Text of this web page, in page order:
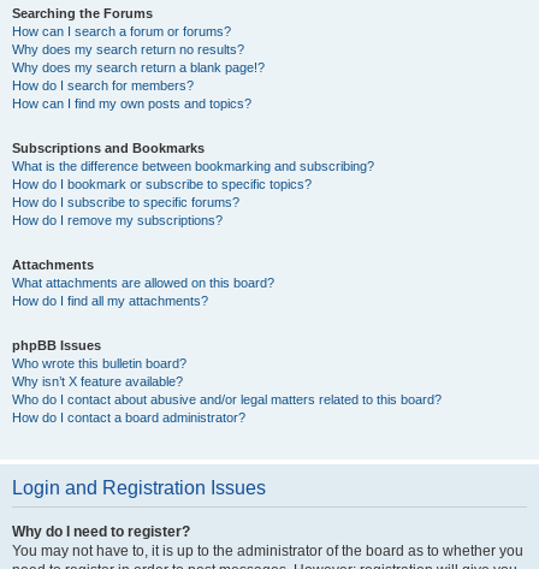
Searching the Forums
How can I search a forum or forums?
Why does my search return no results?
Why does my search return a blank page!?
How do I search for members?
How can I find my own posts and topics?
Subscriptions and Bookmarks
What is the difference between bookmarking and subscribing?
How do I bookmark or subscribe to specific topics?
How do I subscribe to specific forums?
How do I remove my subscriptions?
Attachments
What attachments are allowed on this board?
How do I find all my attachments?
phpBB Issues
Who wrote this bulletin board?
Why isn’t X feature available?
Who do I contact about abusive and/or legal matters related to this board?
How do I contact a board administrator?
Login and Registration Issues
Why do I need to register?
You may not have to, it is up to the administrator of the board as to whether you